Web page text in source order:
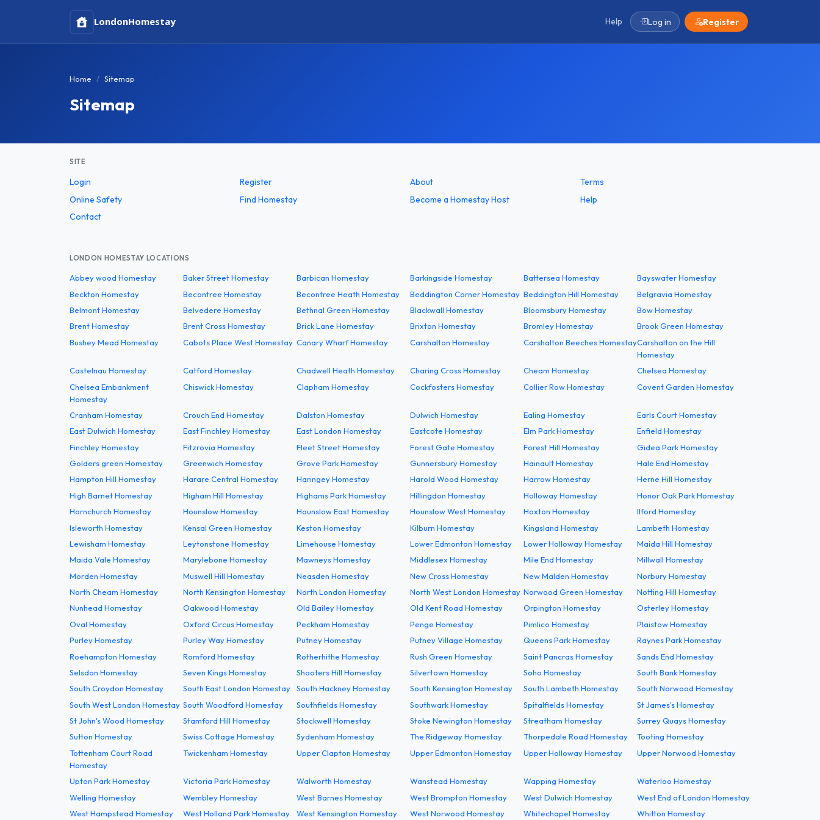
LondonHomestay Help Log in Register
Home Sitemap
Sitemap
SITE
Login Register About
Terms
Online Safety
Find Homestay Become a Homestay Host
Help
Contact
LONDON HOMESTAY LOCATIONS
Abbey wood Homestay Baker Street Homestay Barbican Homestay Barkingside Homestay Battersea Homestay
Bayswater Homestay
Beckton Homestay
Becontree Homestay Becontree Heath Homestay Beddington Corner Homestay Beddington Hill Homestay
Belgravia Homestay
Belmont Homestay
Belvedere Homestay Bethnal Green Homestay Blackwall Homestay Bloomsbury Homestay
Bow Homestay
Brent Homestay
Brent Cross Homestay Brick Lane Homestay Brixton Homestay Bromley Homestay
Brook Green Homestay
Bushey Mead Homestay
Cabots Place West Homestay Canary Wharf Homestay Carshalton Homestay Carshalton Beeches HomestayCarshalton on the Hill
Homestay
Castelnau Homestay
Catford Homestay Chadwell Heath Homestay Charing Cross Homestay Cheam Homestay
Chelsea Homestay
Chelsea Embankment
Homestay
Chiswick Homestay Clapham Homestay Cockfosters Homestay Collier Row Homestay Covent Garden Homestay
Cranham Homestay Crouch End Homestay Dalston Homestay Dulwich Homestay Ealing Homestay
Earls Court Homestay
East Dulwich Homestay
East Finchley Homestay East London Homestay Eastcote Homestay Elm Park Homestay
Enfield Homestay
Finchley Homestay
Fitzrovia Homestay Fleet Street Homestay Forest Gate Homestay Forest Hill Homestay
Gidea Park Homestay
Golders green Homestay
Greenwich Homestay Grove Park Homestay Gunnersbury Homestay Hainault Homestay
Hale End Homestay
Hampton Hill Homestay
Harare Central Homestay Haringey Homestay Harold Wood Homestay Harrow Homestay
Herne Hill Homestay
High Barnet Homestay
Higham Hill Homestay Highams Park Homestay Hillingdon Homestay Holloway Homestay
Honor Oak Park Homestay
Hornchurch Homestay
Hounslow Homestay Hounslow East Homestay Hounslow West Homestay Hoxton Homestay
Ilford Homestay
Isleworth Homestay
Kensal Green Homestay Keston Homestay Kilburn Homestay Kingsland Homestay
Lambeth Homestay
Lewisham Homestay
Leytonstone Homestay Limehouse Homestay Lower Edmonton Homestay Lower Holloway Homestay
Maida Hill Homestay
Maida Vale Homestay
Marylebone Homestay Mawneys Homestay Middlesex Homestay Mile End Homestay
Millwall Homestay
Morden Homestay
Muswell Hill Homestay Neasden Homestay New Cross Homestay New Malden Homestay
Norbury Homestay
North Cheam Homestay
North Kensington Homestay North London Homestay North West London Homestay Norwood Green Homestay
Notting Hill Homestay
Nunhead Homestay
Oakwood Homestay Old Bailey Homestay Old Kent Road Homestay Orpington Homestay
Osterley Homestay
Oval Homestay
Oxford Circus Homestay Peckham Homestay Penge Homestay Pimlico Homestay
Plaistow Homestay
Purley Homestay
Purley Way Homestay Putney Homestay Putney Village Homestay Queens Park Homestay
Raynes Park Homestay
Roehampton Homestay
Romford Homestay Rotherhithe Homestay Rush Green Homestay Saint Pancras Homestay
Sands End Homestay
Selsdon Homestay
Seven Kings Homestay Shooters Hill Homestay Silvertown Homestay Soho Homestay
South Bank Homestay
South Croydon Homestay
South East London Homestay South Hackney Homestay South Kensington Homestay South Lambeth Homestay
South Norwood Homestay
South West London Homestay South Woodford Homestay Southfields Homestay Southwark Homestay Spitalfields Homestay
St James's Homestay
St John's Wood Homestay
Stamford Hill Homestay Stockwell Homestay Stoke Newington Homestay Streatham Homestay
Surrey Quays Homestay
Sutton Homestay
Swiss Cottage Homestay Sydenham Homestay The Ridgeway Homestay Thorpedale Road Homestay
Tooting Homestay
Tottenham Court Road
Homestay
Twickenham Homestay Upper Clapton Homestay Upper Edmonton Homestay Upper Holloway Homestay Upper Norwood Homestay
Upton Park Homestay Victoria Park Homestay Walworth Homestay Wanstead Homestay Wapping Homestay
Waterloo Homestay
Welling Homestay
Wembley Homestay West Barnes Homestay West Brompton Homestay West Dulwich Homestay
West End of London Homestay
West Hampstead Homestay
West Holland Park Homestay West Kensington Homestay West Norwood Homestay Whitechapel Homestay Whitton Homestay